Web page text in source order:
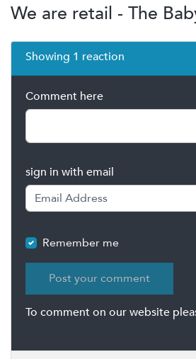
We are retail - The
Showing 1 reaction
Comment here
sign in with email
Remember me
To comment on our website